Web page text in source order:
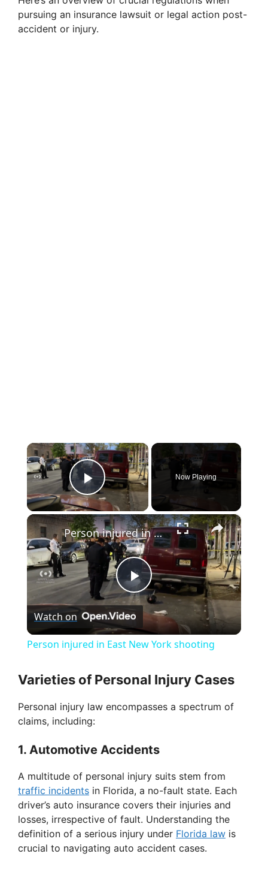
pursuing an insurance lawsuit or legal action post-
accident or injury.
×
Play Video
Now Playing
×
P
l
y
i
d
e
Person injured in East New York shooting
Watch on
Person injured in East New York shooting
Varieties of Personal Injury Cases
Personal injury law encompasses a spectrum of
claims, including:
1. Automotive Accidents
A multitude of personal injury suits stem from
traffic incidents in Florida, a no-fault state. Each
driver’s auto insurance covers their injuries and
losses, irrespective of fault. Understanding the
definition of a serious injury under Florida law is
crucial to navigating auto accident cases.